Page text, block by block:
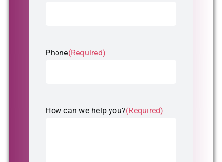
Phone(Required)
How can we help you?(Required)